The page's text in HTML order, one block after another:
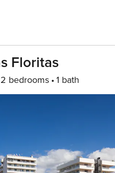
Floritas
2 bedrooms 1 bath